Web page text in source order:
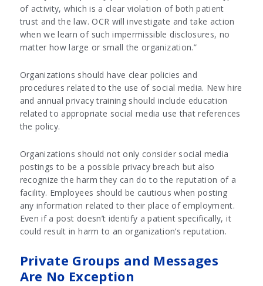
of activity, which is a clear violation of both patient
trust and the law. OCR will investigate and take action
when we learn of such impermissible disclosures, no
matter how large or small the organization.”
Organizations should have clear policies and
procedures related to the use of social media. New hire
and annual privacy training should include education
related to appropriate social media use that references
the policy.
Organizations should not only consider social media
postings to be a possible privacy breach but also
recognize the harm they can do to the reputation of a
facility. Employees should be cautious when posting
any information related to their place of employment.
Even if a post doesn’t identify a patient specifically, it
could result in harm to an organization’s reputation.
Private Groups and Messages
Are No Exception